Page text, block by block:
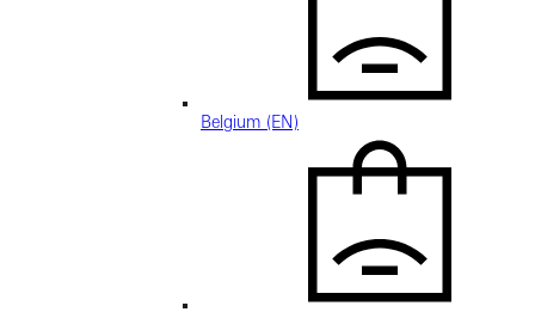
Belgium (EN)